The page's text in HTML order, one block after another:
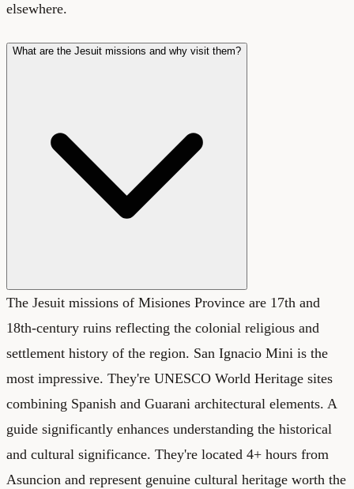
elsewhere.
What are the Jesuit missions and why visit them?
The Jesuit missions of Misiones Province are 17th and
18th-century ruins reflecting the colonial religious and
settlement history of the region. San Ignacio Mini is the
most impressive. They're UNESCO World Heritage sites
combining Spanish and Guarani architectural elements. A
guide significantly enhances understanding the historical
and cultural significance. They're located 4+ hours from
Asuncion and represent genuine cultural heritage worth the